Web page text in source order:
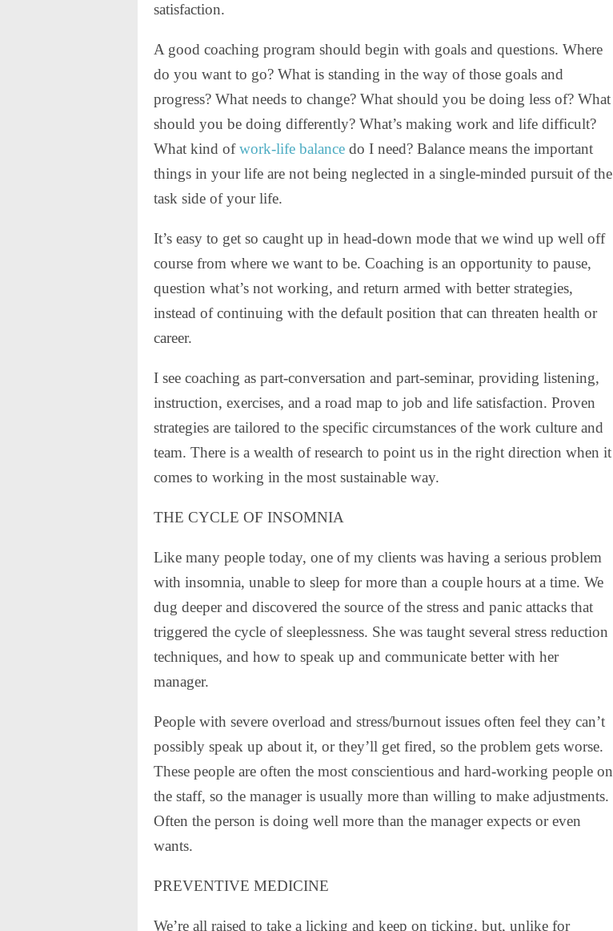
satisfaction.
A good coaching program should begin with goals and questions. Where
do you want to go? What is standing in the way of those goals and
progress? What needs to change? What should you be doing less of? What
should you be doing differently? What’s making work and life difficult?
What kind ofwork-life balance do I need? Balance means the important
things in your life are not being neglected in a single-minded pursuit of the
task side of your life.
It’s easy to get so caught up in head-down mode that we wind up well off
course from where we want to be. Coaching is an opportunity to pause,
question what’s not working, and return armed with better strategies,
instead of continuing with the default position that can threaten health or
career.
I see coaching as part-conversation and part-seminar, providing listening,
instruction, exercises, and a road map to job and life satisfaction. Proven
strategies are tailored to the specific circumstances of the work culture and
team. There is a wealth of research to point us in the right direction when it
comes to working in the most sustainable way.
THE CYCLE OF INSOMNIA
Like many people today, one of my clients was having a serious problem
with insomnia, unable to sleep for more than a couple hours at a time. We
dug deeper and discovered the source of the stress and panic attacks that
triggered the cycle of sleeplessness. She was taught several stress reduction
techniques, and how to speak up and communicate better with her
manager.
People with severe overload and stress/burnout issues often feel they can’t
possibly speak up about it, or they’ll get fired, so the problem gets worse.
These people are often the most conscientious and hard-working people on
the staff, so the manager is usually more than willing to make adjustments.
Often the person is doing well more than the manager expects or even
wants.
PREVENTIVE MEDICINE
We’re all raised to take a licking and keep on ticking, but, unlike for